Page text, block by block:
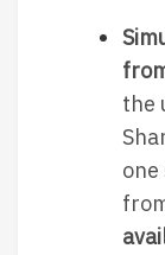
the